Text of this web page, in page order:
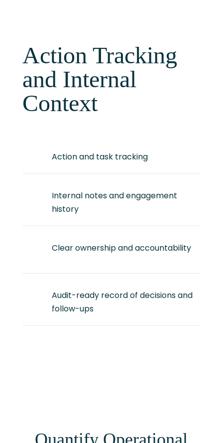
Action Tracking
and Internal
Context
Action and task tracking
Internal notes and engagement
history
Clear ownership and accountability
follow-ups
Quantify Operational